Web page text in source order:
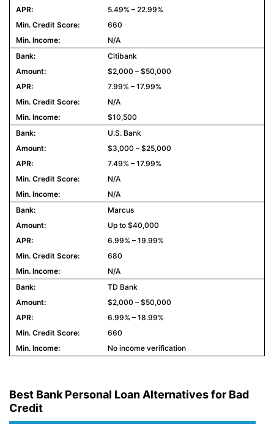
5.49% – 22.99%
660
N/A
Citibank
$2,000 – $50,000
7.99% – 17.99%
N/A
$10,500
U.S. Bank
$3,000 – $25,000
7.49% – 17.99%
N/A
N/A
Marcus
Up to $40,000
6.99% – 19.99%
680
N/A
TD Bank
$2,000 – $50,000
6.99% – 18.99%
660
No income verification
Best Bank Personal Loan Alternatives for Bad
Credit